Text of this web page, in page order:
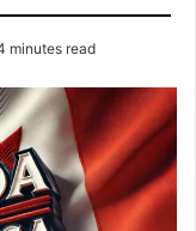
minutes read